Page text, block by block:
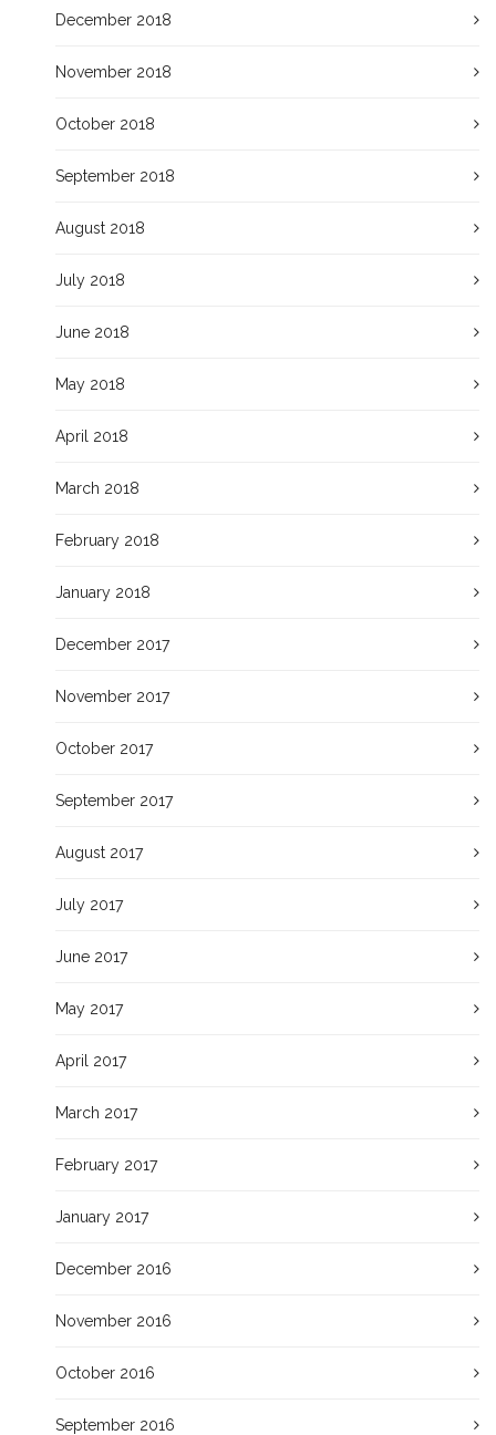
December 2018
November 2018
October 2018
September 2018
August 2018
July 2018
June 2018
May 2018
April 2018
March 2018
February 2018
January 2018
December 2017
November 2017
October 2017
September 2017
August 2017
July 2017
June 2017
May 2017
April 2017
March 2017
February 2017
January 2017
December 2016
November 2016
October 2016
September 2016